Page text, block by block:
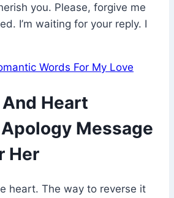
you. Please, forgive me
I’m waiting for your reply. I
Words For My Love
Heart
Message
Her
heart. The way to reverse it